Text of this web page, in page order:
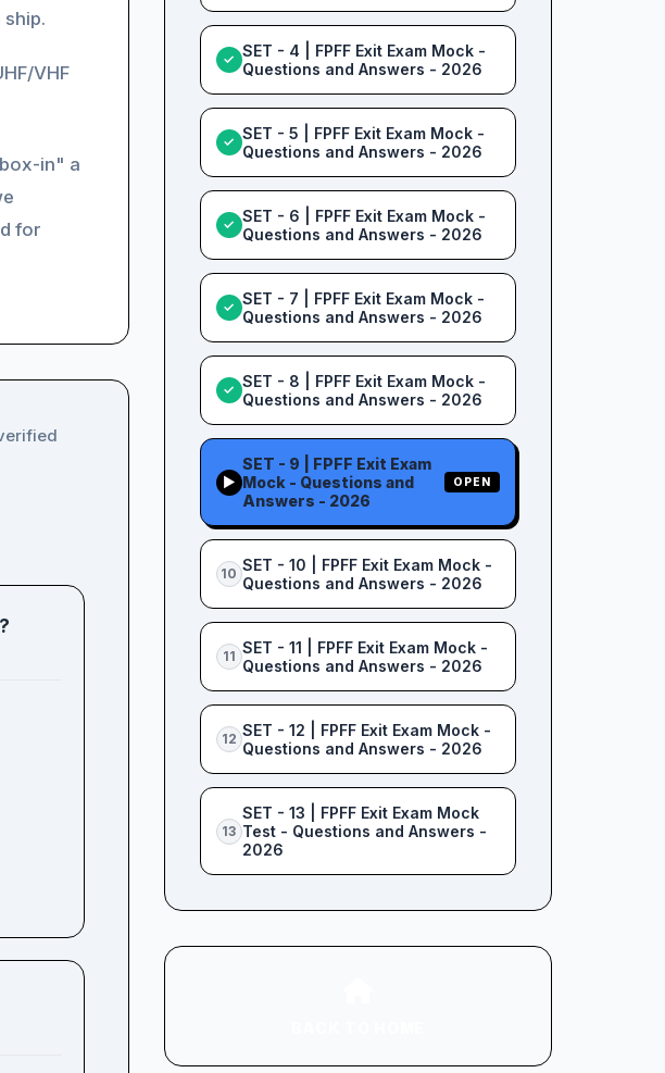
VHF
in" a
for
✓ SET - 4 | FPFF Exit Exam Mock -
Questions and Answers - 2026
✓ SET - 5 | FPFF Exit Exam Mock -
Questions and Answers - 2026
✓ SET - 6 | FPFF Exit Exam Mock -
Questions and Answers - 2026
✓ SET - 7 | FPFF Exit Exam Mock -
Questions and Answers - 2026
✓ SET - 8 | FPFF Exit Exam Mock -
Questions and Answers - 2026
▶
SET - 9 | FPFF Exit Exam
Mock - Questions and
Answers - 2026
OPEN
10 SET - 10 | FPFF Exit Exam Mock -
Questions and Answers - 2026
11 SET - 11 | FPFF Exit Exam Mock -
Questions and Answers - 2026
12 SET - 12 | FPFF Exit Exam Mock -
Questions and Answers - 2026
13
SET - 13 | FPFF Exit Exam Mock
Test - Questions and Answers -
2026